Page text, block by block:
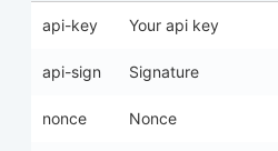
api-key Your api key
api-sign Signature
nonce Nonce